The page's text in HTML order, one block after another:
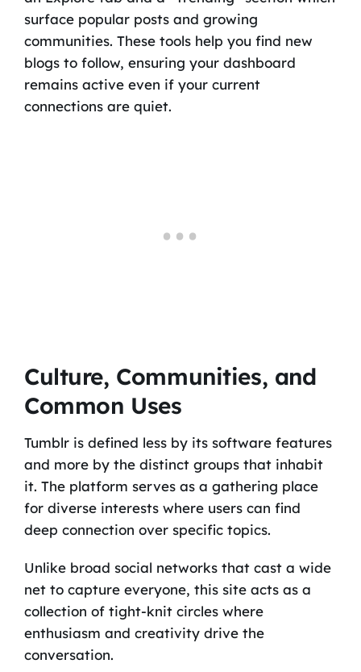
surface popular posts and growing
communities. These tools help you find new
blogs to follow, ensuring your dashboard
remains active even if your current
connections are quiet.
Culture, Communities, and
Common Uses
Tumblr is defined less by its software features
and more by the distinct groups that inhabit
it. The platform serves as a gathering place
for diverse interests where users can find
deep connection over specific topics.
Unlike broad social networks that cast a wide
net to capture everyone, this site acts as a
collection of tight-knit circles where
enthusiasm and creativity drive the
conversation.